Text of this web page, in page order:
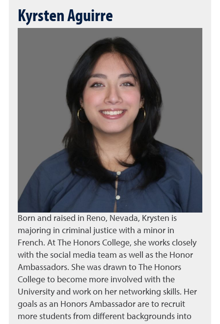
Kyrsten Aguirre
Born and raised in Reno, Nevada, Krysten is
majoring in criminal justice with a minor in
French. At The Honors College, she works closely
with the social media team as well as the Honor
Ambassadors. She was drawn to The Honors
College to become more involved with the
University and work on her networking skills. Her
goals as an Honors Ambassador are to recruit
more students from different backgrounds into